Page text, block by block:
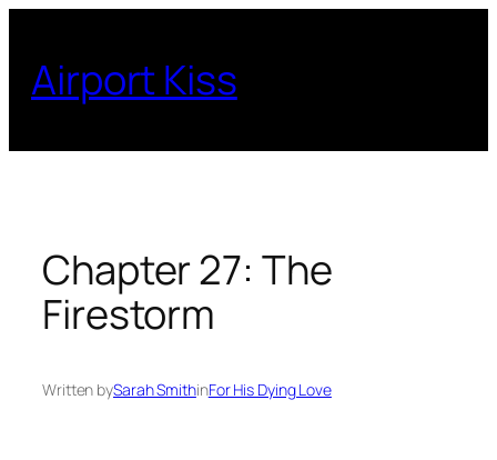
content
Airport Kiss
Chapter 27: The
Firestorm
Written bySarah SmithinFor His Dying Love